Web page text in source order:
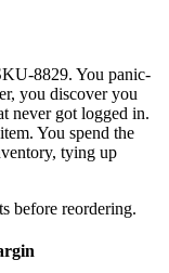
8829. You panic-
you discover you
never got logged in.
You spend the
tying up
before reordering.